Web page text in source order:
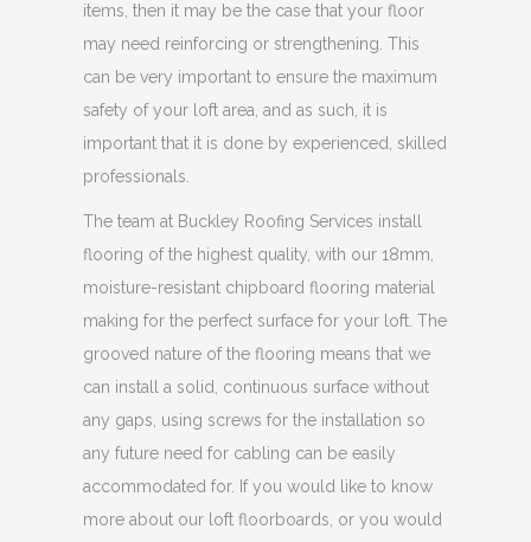
items, then it may be the case that your floor
may need reinforcing or strengthening. This
can be very important to ensure the maximum
safety of your loft area, and as such, it is
important that it is done by experienced, skilled
professionals.
The team at Buckley Roofing Services install
flooring of the highest quality, with our 18mm,
moisture-resistant chipboard flooring material
making for the perfect surface for your loft. The
grooved nature of the flooring means that we
can install a solid, continuous surface without
any gaps, using screws for the installation so
any future need for cabling can be easily
accommodated for. If you would like to know
more about our loft floorboards, or you would